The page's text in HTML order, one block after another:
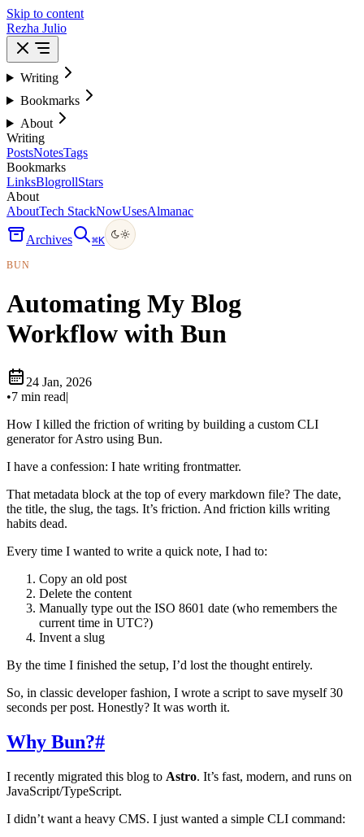
Skip to content
Rezha Julio
Writing
Bookmarks
About
Writing
PostsNotesTags
Bookmarks
LinksBlogrollStars
About
AboutTech StackNowUsesAlmanac
Archives ⌘K
BUN
Automating My Blog
Workflow with Bun
24 Jan, 2026
•7 min read|
How I killed the friction of writing by building a custom CLI
generator for Astro using Bun.
I have a confession: I hate writing frontmatter.
That metadata block at the top of every markdown file? The date,
the title, the slug, the tags. It’s friction. And friction kills writing
habits dead.
Every time I wanted to write a quick note, I had to:
Copy an old post
Delete the content
Manually type out the ISO 8601 date (who remembers the
current time in UTC?)
Invent a slug
By the time I finished the setup, I’d lost the thought entirely.
So, in classic developer fashion, I wrote a script to save myself 30
seconds per post. Honestly? It was worth it.
Why Bun?#
I recently migrated this blog to Astro. It’s fast, modern, and runs on
JavaScript/TypeScript.
I didn’t want a heavy CMS. I just wanted a simple CLI command: